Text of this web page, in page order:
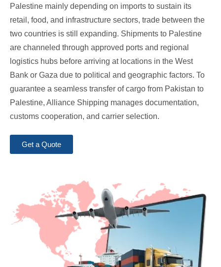
Palestine mainly depending on imports to sustain its
retail, food, and infrastructure sectors, trade between the
two countries is still expanding. Shipments to Palestine
are channeled through approved ports and regional
logistics hubs before arriving at locations in the West
Bank or Gaza due to political and geographic factors. To
guarantee a seamless transfer of cargo from Pakistan to
Palestine, Alliance Shipping manages documentation,
customs cooperation, and carrier selection.
Get a Quote